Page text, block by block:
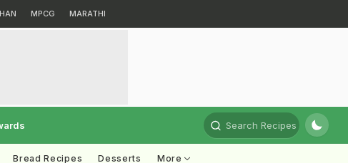
MPCG MARATHI
Search Recipes
Bread Recipes Desserts More